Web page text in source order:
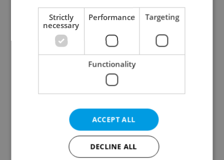
Continue with Apple
Continue with Seznam
Continue with Facebook
Create a new e-mail account
Strictly
necessary
Performance Targeting
Functionality
ACCEPT ALL
DECLINE ALL